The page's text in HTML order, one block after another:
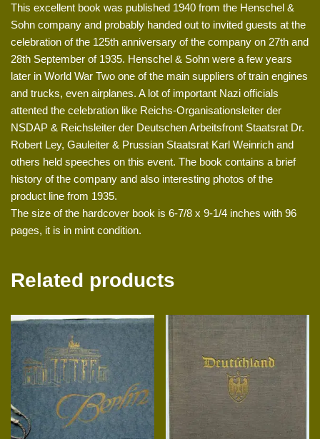
This excellent book was published 1940 from the Henschel &
Sohn company and probably handed out to invited guests at the
celebration of the 125th anniversary of the company on 27th and
28th September of 1935. Henschel & Sohn were a few years
later in World War Two one of the main suppliers of train engines
and trucks, even airplanes. A lot of important Nazi officials
attented the celebration like Reichs-Organisationsleiter der
NSDAP & Reichsleiter der Deutschen Arbeitsfront Staatsrat Dr.
Robert Ley, Gauleiter & Prussian Staatsrat Karl Weinrich and
others held speeches on this event. The book contains a brief
history of the company and also interesting photos of the
product line from 1935.
The size of the hardcover book is 6-7/8 x 9-1/4 inches with 96
pages, it is in mint condition.
Related products